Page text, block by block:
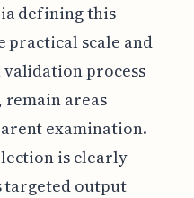
defining this
practical scale and
validation process
remain areas
examination.
is clearly
output